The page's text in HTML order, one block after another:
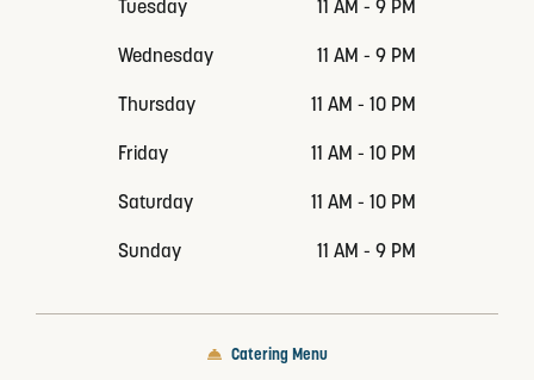
Tuesday 11 AM - 9 PM
Wednesday 11 AM - 9 PM
Thursday 11 AM - 10 PM
Friday 11 AM - 10 PM
Saturday 11 AM - 10 PM
Sunday 11 AM - 9 PM
Catering Menu